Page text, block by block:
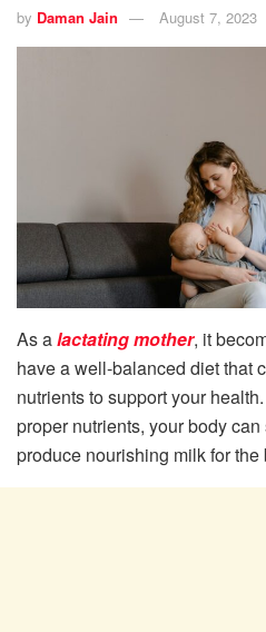
by Daman Jain August 7, 2023
As alactating mother, it
have a well-balanced diet that
nutrients to support your
proper nutrients, your body
produce nourishing milk for the